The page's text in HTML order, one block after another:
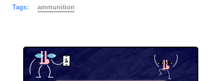
Tags: ammunition